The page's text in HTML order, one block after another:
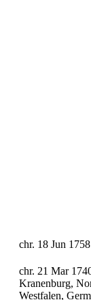
chr. 18 Jun 1758
chr. 21 Mar
Kranenburg,
Westfalen,